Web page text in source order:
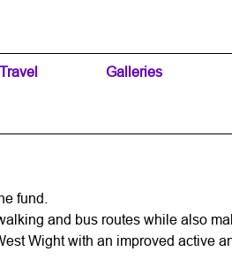
▼
Travel ▼
Galleries
fund.
and bus routes while also
Wight with an improved active